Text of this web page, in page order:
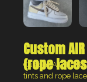
Custom
(rope laces
Custom AIR
tints and rope